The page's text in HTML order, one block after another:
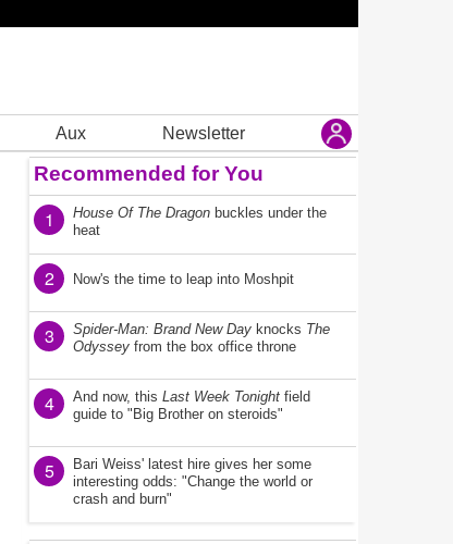
Aux Newsletter
Recommended for You
1 House Of The Dragon buckles under the
heat
2 Now's the time to leap into Moshpit
3 Spider-Man: Brand New Day knocks The
Odyssey from the box office throne
4 And now, this Last Week Tonight field
guide to "Big Brother on steroids"
5
Bari Weiss' latest hire gives her some
interesting odds: "Change the world or
crash and burn"